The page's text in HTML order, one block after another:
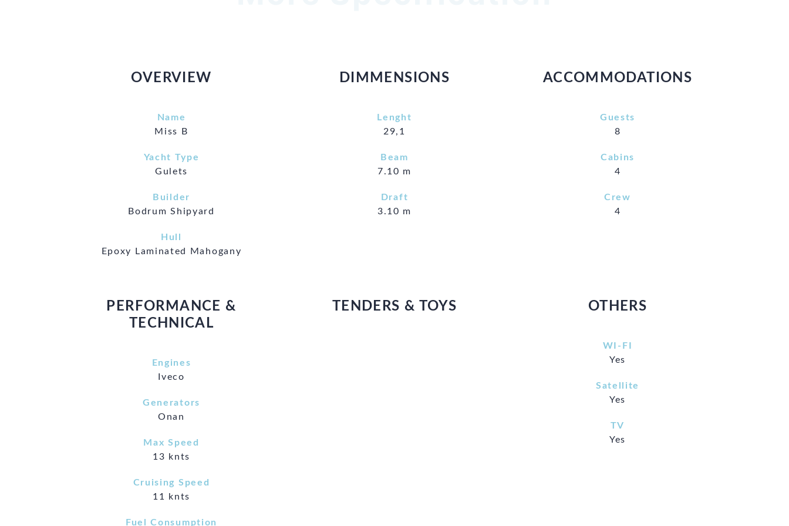
OVERVIEW
Name
Miss B
Yacht Type
Gulets
Builder
Bodrum Shipyard
Hull
Epoxy Laminated Mahogany
DIMMENSIONS
Lenght
29,1
Beam
7.10 m
Draft
3.10 m
ACCOMMODATIONS
Guests
8
Cabins
4
Crew
4
PERFORMANCE &
TECHNICAL
Engines
Iveco
Generators
Onan
Max Speed
13 knts
Cruising Speed
11 knts
Fuel Consumption
TENDERS & TOYS OTHERS
WI-FI
Yes
Satellite
Yes
TV
Yes